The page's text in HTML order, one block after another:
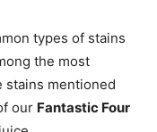
types of stains
the most
stains mentioned
our Fantastic Four